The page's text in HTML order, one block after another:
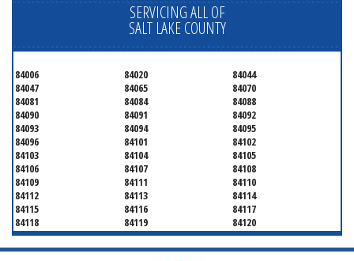
SERVICING ALL OF
SALT LAKE COUNTY
84006 84020
84044
84047
84065
84070
84081
84084
84088
84090
84091
84092
84093
84094
84095
84096
84101
84102
84103
84104
84105
84106
84107
84108
84109
84111
84110
84112
84113
84114
84115
84116
84117
84118
84119
84120
84121
84122
84123
84124
84125
84126